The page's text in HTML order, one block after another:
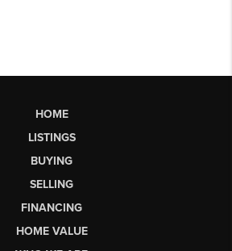
HOME
LISTINGS
BUYING
SELLING
FINANCING
HOME VALUE